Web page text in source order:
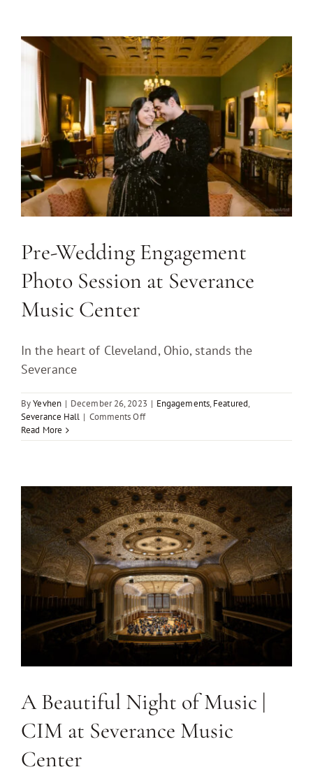
Journal
Contact
Pre-Wedding Engagement
Photo Session at Severance
Music Center
In the heart of Cleveland, Ohio, stands the
Severance
ByYevhen | December 26, 2023 | Engagements, Featured,
Severance Hall | Comments Offon
Wedding
at
Severance
Music
Center
Read More
A Beautiful Night of Music |
CIM at Severance Music
Center